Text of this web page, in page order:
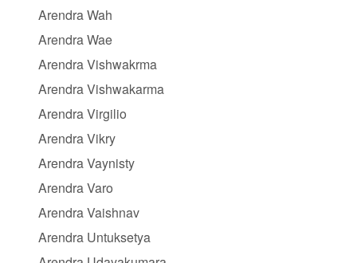
Arendra Wah
Arendra Wae
Arendra Vishwakrma
Arendra Vishwakarma
Arendra Virgilio
Arendra Vikry
Arendra Vaynisty
Arendra Varo
Arendra Vaishnav
Arendra Untuksetya